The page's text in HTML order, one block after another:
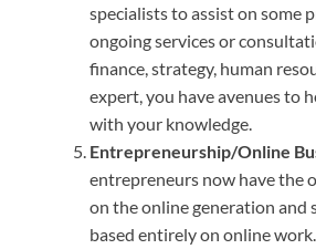
specialists to assist on some
ongoing services or
finance, strategy, human
expert, you have avenues to
with your knowledge.
Entrepreneurship/Online
entrepreneurs now have the
on the online generation and
based entirely on online